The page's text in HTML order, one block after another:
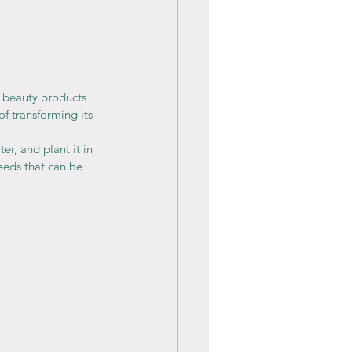
products
transforming its
and plant it in
that can be